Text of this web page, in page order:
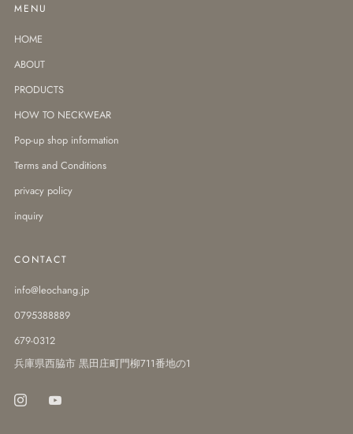
MENU
HOME
ABOUT
PRODUCTS
HOW TO NECKWEAR
Pop-up shop information
Terms and Conditions
privacy policy
inquiry
CONTACT
info@leochang.jp
0795388889
679-0312
兵庫県西脇市 黒田庄町門柳711番地の1